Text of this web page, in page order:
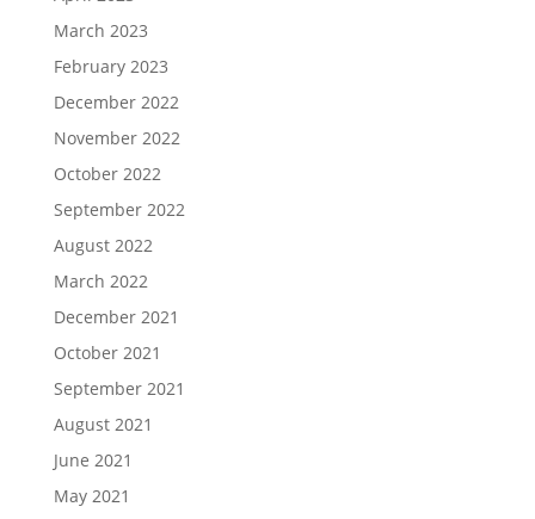
March 2023
February 2023
December 2022
November 2022
October 2022
September 2022
August 2022
March 2022
December 2021
October 2021
September 2021
August 2021
June 2021
May 2021